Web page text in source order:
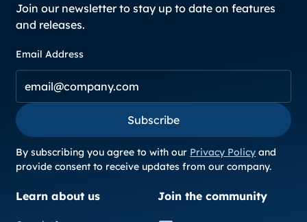
Join our newsletter to stay up to date on features
and releases.
Email Address
Subscribe
Subscribe
By subscribing you agree to with our Privacy Policy and
provide consent to receive updates from our company.
Learn about us Join the community